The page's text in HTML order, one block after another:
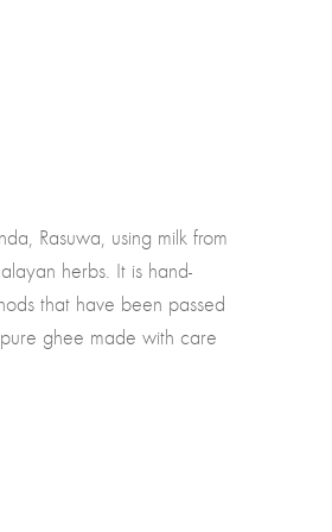
Rasuwa, using milk from
herbs. It is hand-
that have been passed
ghee made with care